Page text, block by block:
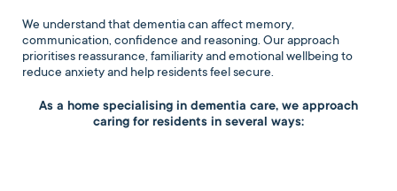
We understand that dementia can affect memory,
communication, confidence and reasoning. Our approach
prioritises reassurance, familiarity and emotional wellbeing to
reduce anxiety and help residents feel secure.
As a home specialising in dementia care, we approach
caring for residents in several ways: